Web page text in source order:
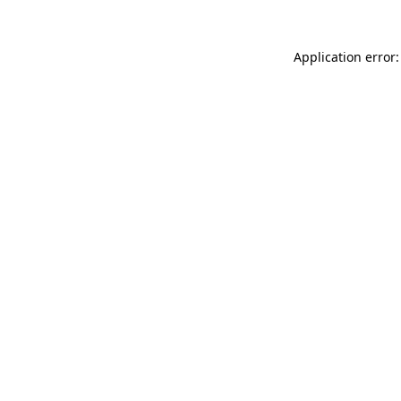
Application